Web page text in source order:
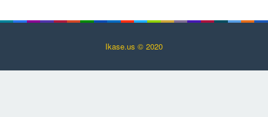
Ikase.us © 2020